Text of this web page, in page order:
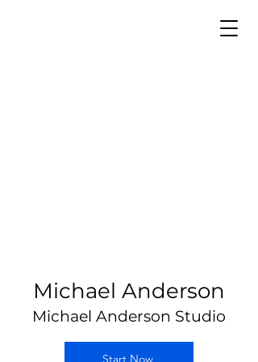
Michael Anderson
Michael Anderson Studio
Start Now